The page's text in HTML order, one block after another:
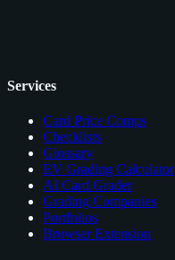
Services
Card Price Comps
Checklists
Glossary
EV Grading Calculator
AI Card Grader
Grading Companies
Portfolios
Browser Extension